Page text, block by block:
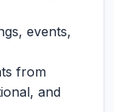
events,
from
and